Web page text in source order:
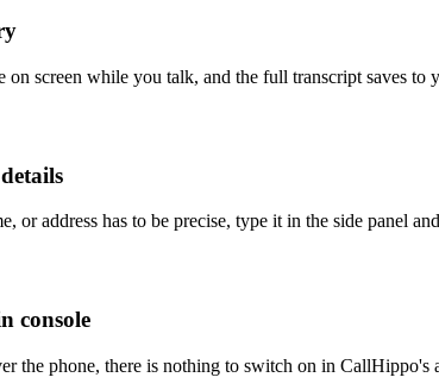
on screen while you talk, and the full transcript saves
or address has to be precise, type it in the side panel
console
the phone, there is nothing to switch on in